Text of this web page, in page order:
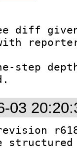
diff
step
03
revision